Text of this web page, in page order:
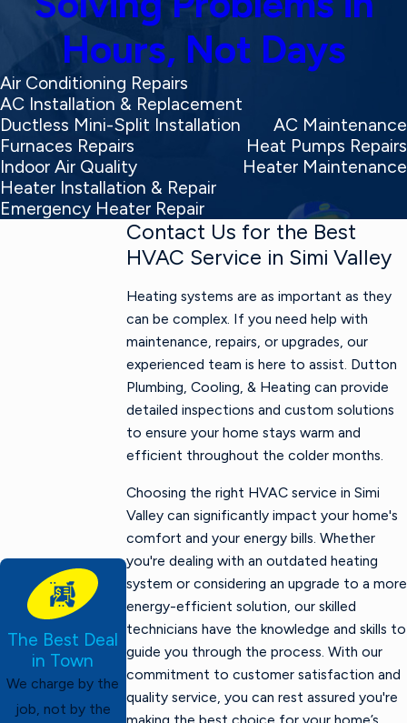
Hours, Not Days
Air Conditioning Repairs
AC Installation & Replacement
Ductless Mini-Split Installation
AC Maintenance
Furnaces Repairs
Heat Pumps Repairs
Indoor Air Quality
Heater Maintenance
Heater Installation & Repair
Emergency Heater Repair
Contact Us for the Best
HVAC Service in Simi Valley
Heating systems are as important as they
can be complex. If you need help with
maintenance, repairs, or upgrades, our
experienced team is here to assist. Dutton
Plumbing, Cooling, & Heating can provide
detailed inspections and custom solutions
to ensure your home stays warm and
efficient throughout the colder months.
Choosing the right HVAC service in Simi
Valley can significantly impact your home's
comfort and your energy bills. Whether
you're dealing with an outdated heating
system or considering an upgrade to a more
energy-efficient solution, our skilled
technicians have the knowledge and skills to
guide you through the process. With our
commitment to customer satisfaction and
quality service, you can rest assured you're
making the best choice for your home’s
The Best Deal
in Town
We charge by the
job, not by the